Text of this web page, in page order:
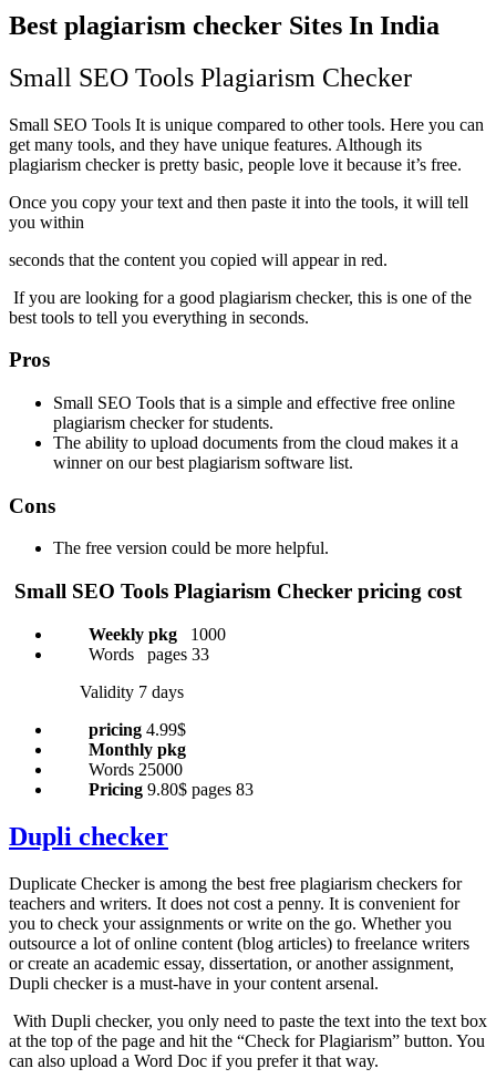
Best plagiarism checker Sites In India
Small SEO Tools Plagiarism Checker
Small SEO Tools It is unique compared to other tools. Here you can
get many tools, and they have unique features. Although its
plagiarism checker is pretty basic, people love it because it’s free.
Once you copy your text and then paste it into the tools, it will tell
you within
seconds that the content you copied will appear in red.
If you are looking for a good plagiarism checker, this is one of the
best tools to tell you everything in seconds.
Pros
Small SEO Tools that is a simple and effective free online
plagiarism checker for students.
The ability to upload documents from the cloud makes it a
winner on our best plagiarism software list.
Cons
The free version could be more helpful.
Small SEO Tools Plagiarism Checker pricing cost
Weekly pkg 1000
Words pages 33
Validity 7 days
pricing 4.99$
Monthly pkg
Words 25000
Pricing 9.80$ pages 83
Dupli checker
Duplicate Checker is among the best free plagiarism checkers for
teachers and writers. It does not cost a penny. It is convenient for
you to check your assignments or write on the go. Whether you
outsource a lot of online content (blog articles) to freelance writers
or create an academic essay, dissertation, or another assignment,
Dupli checker is a must-have in your content arsenal.
With Dupli checker, you only need to paste the text into the text box
at the top of the page and hit the “Check for Plagiarism” button. You
can also upload a Word Doc if you prefer it that way.